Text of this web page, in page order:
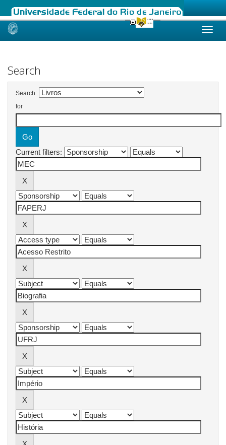
Skip
Search
Search:
for
Current filters: